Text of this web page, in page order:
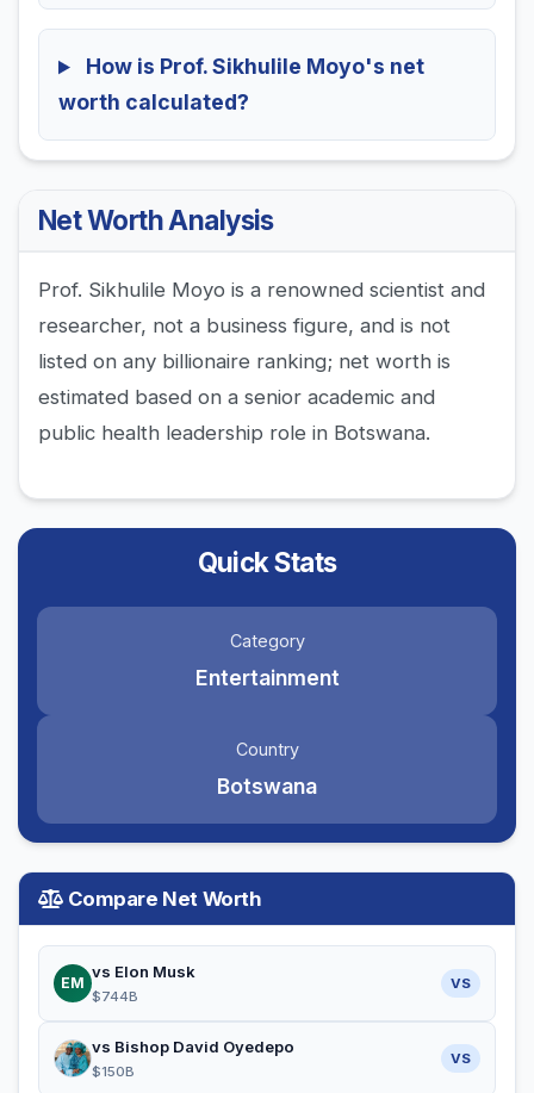
How is Prof. Sikhulile Moyo's net
worth calculated?
Net Worth Analysis
Prof. Sikhulile Moyo is a renowned scientist and
researcher, not a business figure, and is not
listed on any billionaire ranking; net worth is
estimated based on a senior academic and
public health leadership role in Botswana.
Quick Stats
Category
Entertainment
Country
Botswana
Compare Net Worth
EM
vs Elon Musk
$744B
VS
vs Bishop David Oyedepo
$150B
VS